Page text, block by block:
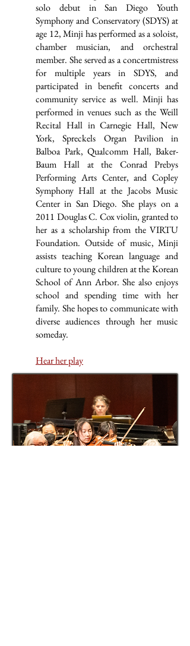
solo debut in San Diego Youth
Symphony and Conservatory (SDYS) at
age 12, Minji has performed as a soloist,
chamber musician, and orchestral
member. She served as a concertmistress
for multiple years in SDYS, and
participated in benefit concerts and
community service as well. Minji has
performed in venues such as the Weill
Recital Hall in Carnegie Hall, New
York, Spreckels Organ Pavilion in
Balboa Park, Qualcomm Hall, Baker-
Baum Hall at the Conrad Prebys
Performing Arts Center, and Copley
Symphony Hall at the Jacobs Music
Center in San Diego. She plays on a
2011 Douglas C. Cox violin, granted to
her as a scholarship from the VIRTU
Foundation. Outside of music, Minji
assists teaching Korean language and
culture to young children at the Korean
School of Ann Arbor. She also enjoys
school and spending time with her
family. She hopes to communicate with
diverse audiences through her music
someday.
Hear her play